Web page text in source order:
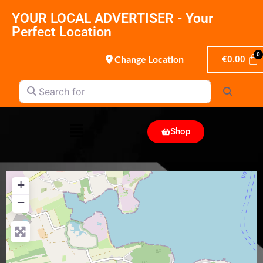
YOUR LOCAL ADVERTISER - Your
Perfect Location
Change Location €0.00
Search for
Shop
+
−